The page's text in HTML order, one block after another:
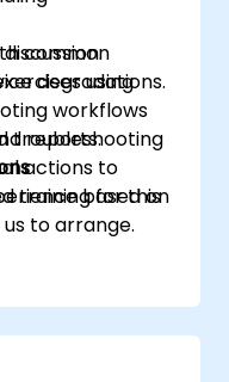
common
degradations.
workflows
reports.
actions to
based on
using
troubleshooting
training for this
to arrange.